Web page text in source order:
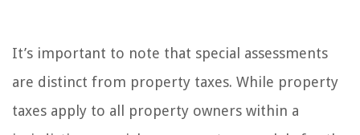
It’s important to note that special assessments
are distinct from property taxes. While property
taxes apply to all property owners within a